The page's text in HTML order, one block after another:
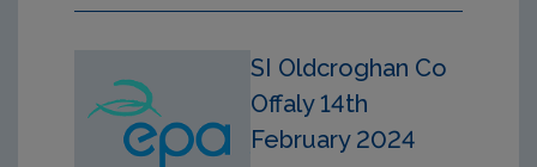
SI Oldcroghan Co
Offaly 14th
February 2024